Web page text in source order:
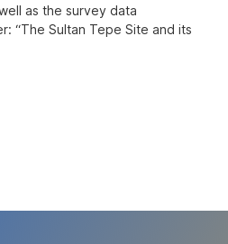
as the survey data
“The Sultan Tepe Site and its